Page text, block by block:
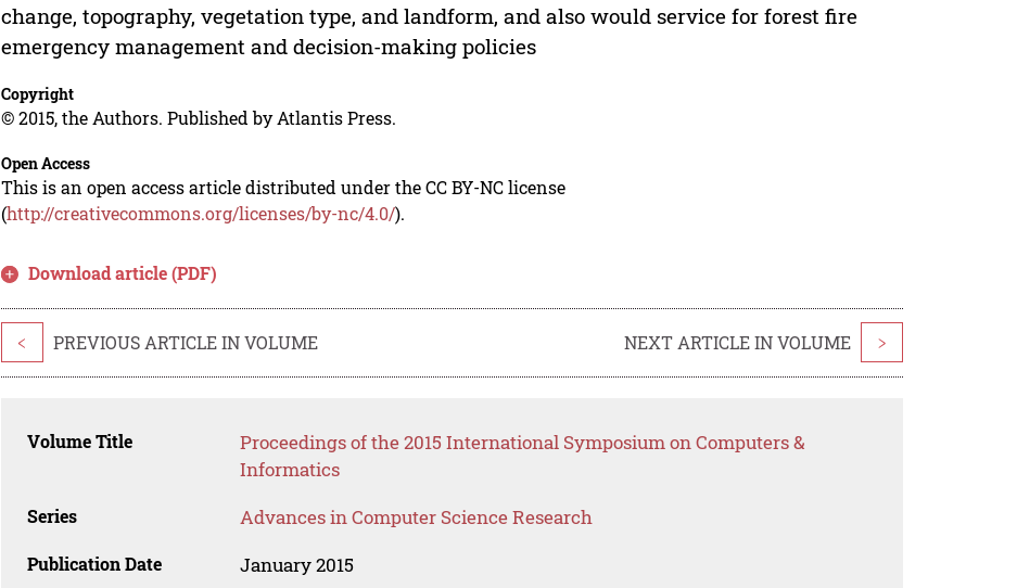
change, topography, vegetation type, and landform, and also would service for forest fire
emergency management and decision-making policies
Copyright
© 2015, the Authors. Published by Atlantis Press.
Open Access
This is an open access article distributed under the CC BY-NC license
(http://creativecommons.org/licenses/by-nc/4.0/).
Download article (PDF)
< PREVIOUS ARTICLE IN VOLUME NEXT ARTICLE IN VOLUME >
Volume Title
Proceedings of the 2015 International Symposium on Computers &
Informatics
Series Advances in Computer Science Research
Publication Date January 2015